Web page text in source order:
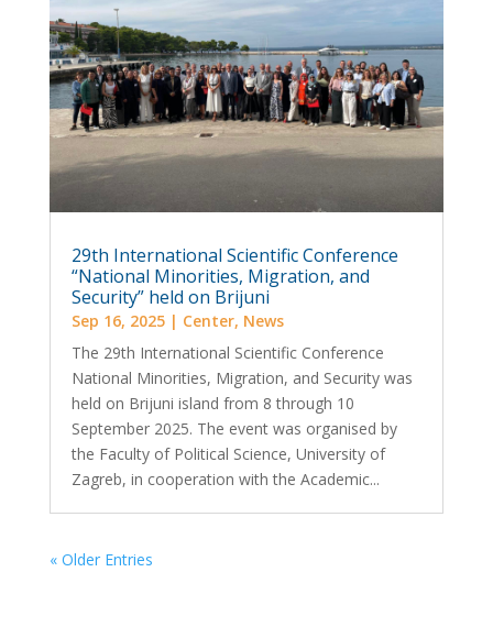
29th International Scientific Conference
“National Minorities, Migration, and
Security” held on Brijuni
Sep 16, 2025| Center, News
The 29th International Scientific Conference
National Minorities, Migration, and Security was
held on Brijuni island from 8 through 10
September 2025. The event was organised by
the Faculty of Political Science, University of
Zagreb, in cooperation with the Academic...
« Older Entries